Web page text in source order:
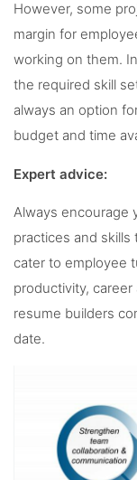
However, some
margin for
working on them.
the required skill
always an option
budget and time
Expert advice:
Always encourage
practices and
cater to employee
productivity,
resume builders
date.